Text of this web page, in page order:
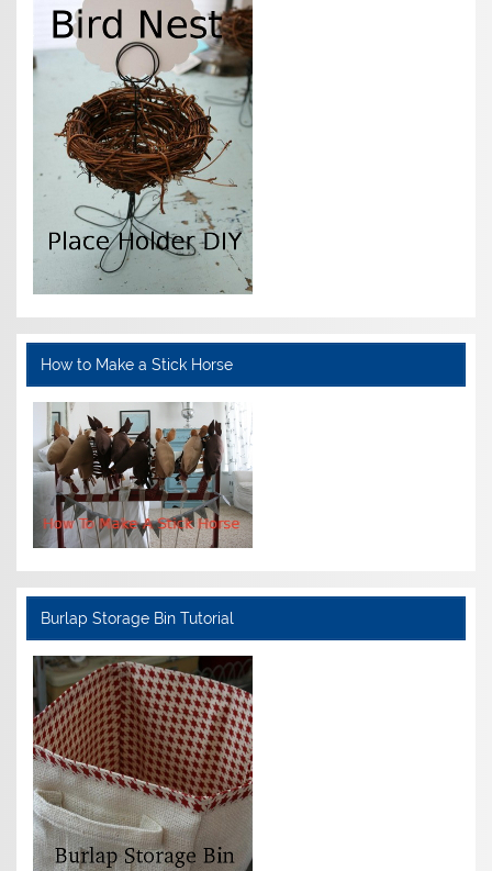
How to Make a Stick Horse
Burlap Storage Bin Tutorial